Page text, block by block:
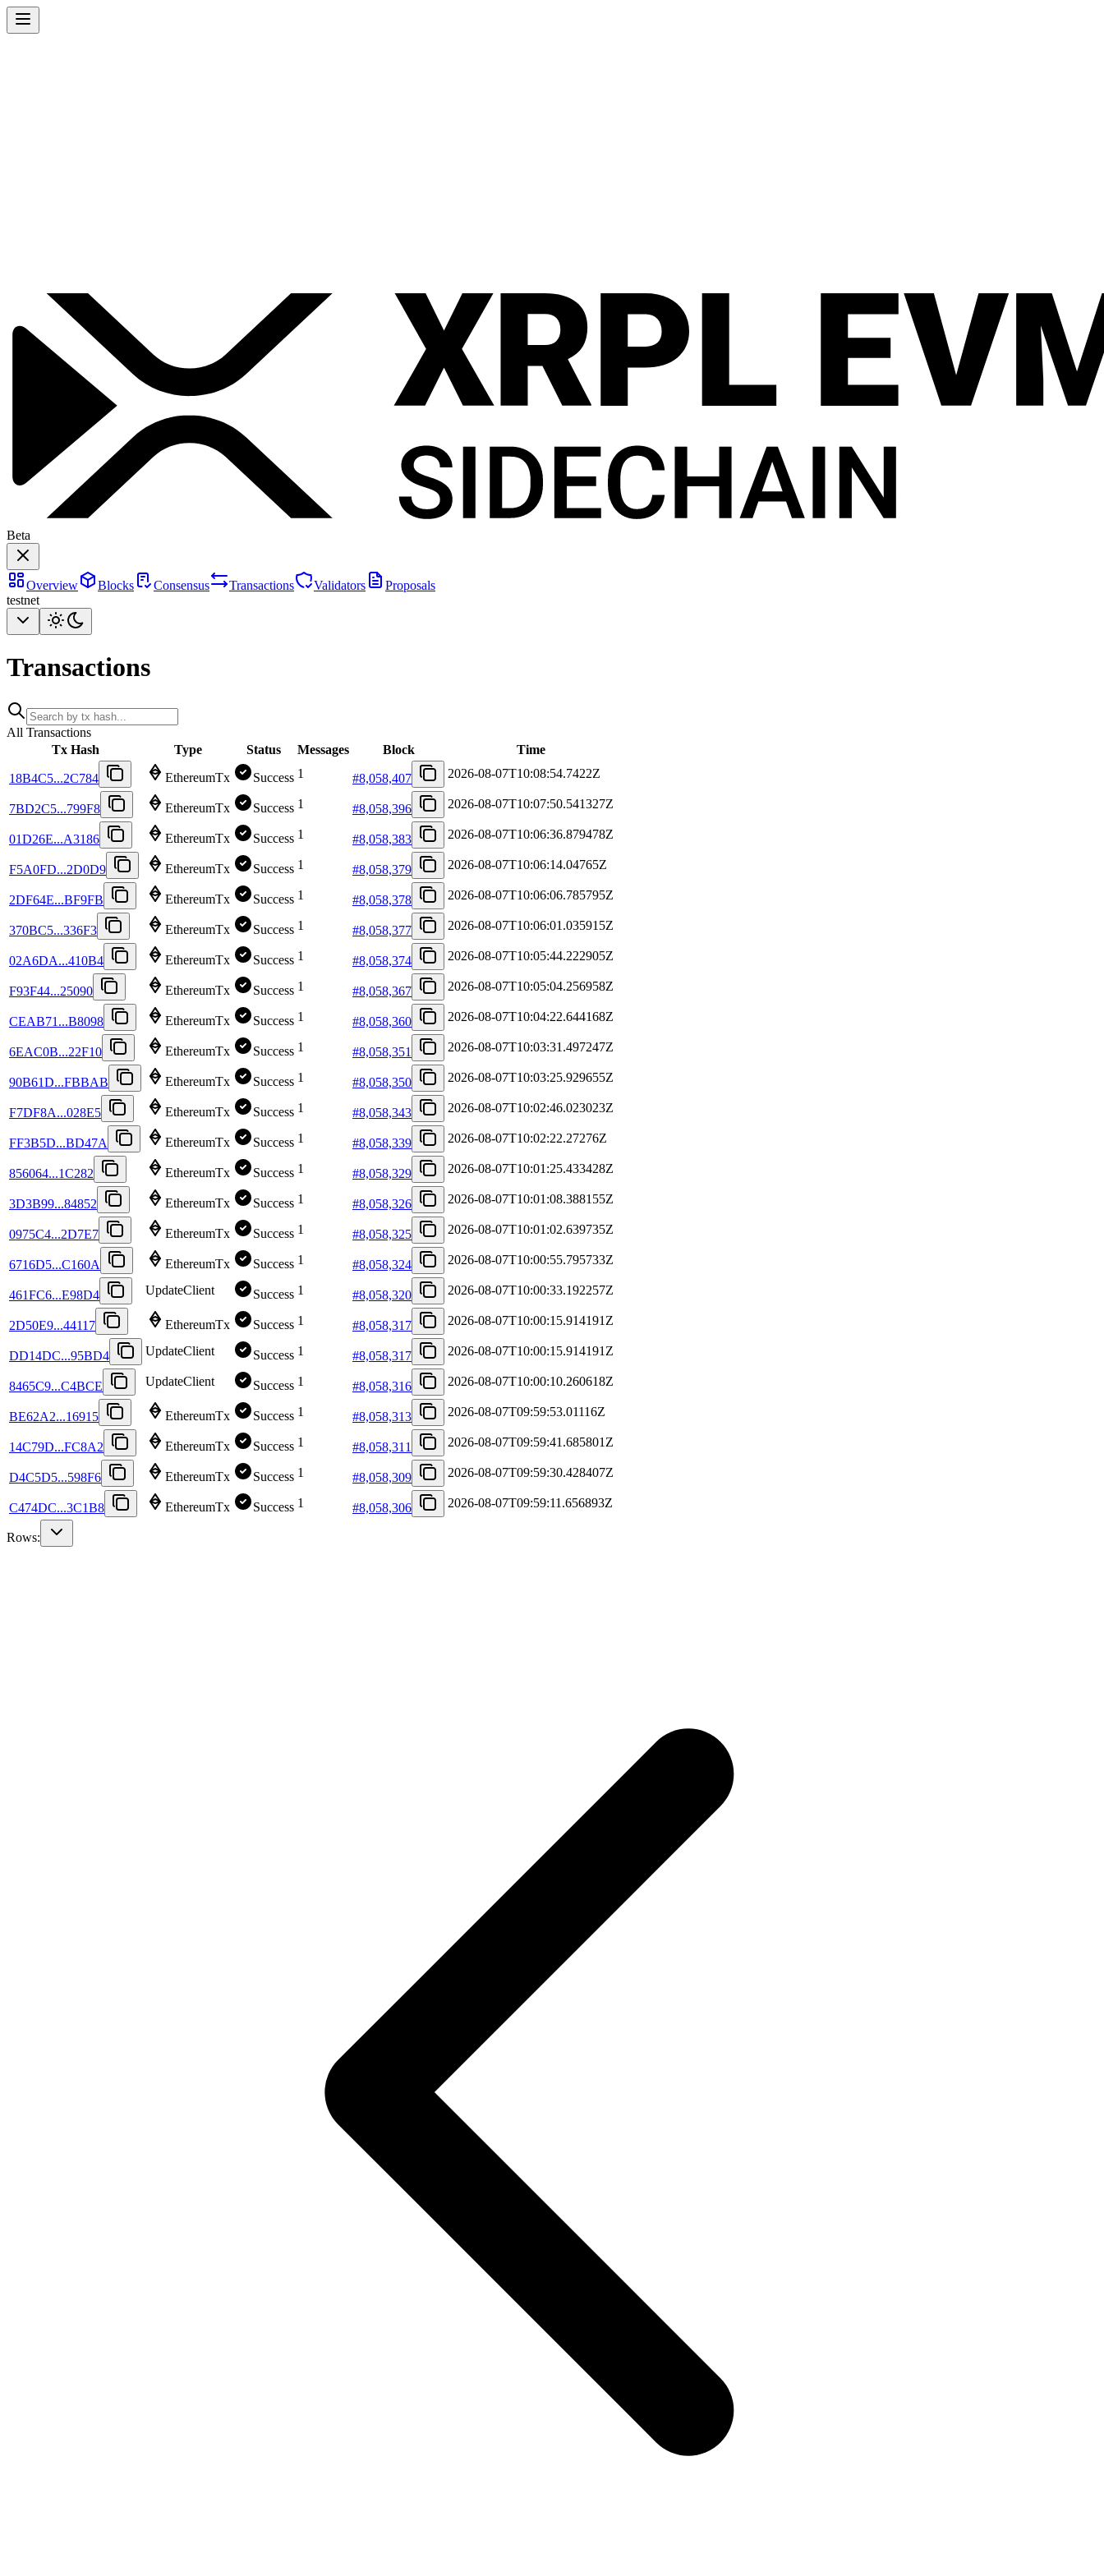
Beta
Overview Blocks Consensus Transactions Validators
Proposals
testnet
Transactions
All Transactions
Tx Hash
Type Status Messages Block Time
18B4C5...2C784 EthereumTx Success 1 #8,058,407 2026-08-07T10:08:54.7422Z
7BD2C5...799F8 EthereumTx Success 1 #8,058,396 2026-08-07T10:07:50.541327Z
01D26E...A3186 EthereumTx Success 1 #8,058,383 2026-08-07T10:06:36.879478Z
F5A0FD...2D0D9 EthereumTx Success 1 #8,058,379 2026-08-07T10:06:14.04765Z
2DF64E...BF9FB EthereumTx Success 1 #8,058,378 2026-08-07T10:06:06.785795Z
370BC5...336F3 EthereumTx Success 1 #8,058,377 2026-08-07T10:06:01.035915Z
02A6DA...410B4 EthereumTx Success 1 #8,058,374 2026-08-07T10:05:44.222905Z
F93F44...25090 EthereumTx Success 1 #8,058,367 2026-08-07T10:05:04.256958Z
CEAB71...B8098 EthereumTx Success 1 #8,058,360 2026-08-07T10:04:22.644168Z
6EAC0B...22F10 EthereumTx Success 1 #8,058,351 2026-08-07T10:03:31.497247Z
90B61D...FBBAB EthereumTx Success 1 #8,058,350 2026-08-07T10:03:25.929655Z
F7DF8A...028E5 EthereumTx Success 1 #8,058,343 2026-08-07T10:02:46.023023Z
FF3B5D...BD47A EthereumTx Success 1 #8,058,339 2026-08-07T10:02:22.27276Z
856064...1C282 EthereumTx Success 1 #8,058,329 2026-08-07T10:01:25.433428Z
3D3B99...84852 EthereumTx Success 1 #8,058,326 2026-08-07T10:01:08.388155Z
0975C4...2D7E7 EthereumTx Success 1 #8,058,325 2026-08-07T10:01:02.639735Z
6716D5...C160A EthereumTx Success 1 #8,058,324 2026-08-07T10:00:55.795733Z
461FC6...E98D4 UpdateClient Success 1 #8,058,320 2026-08-07T10:00:33.192257Z
2D50E9...44117 EthereumTx Success 1 #8,058,317 2026-08-07T10:00:15.914191Z
DD14DC...95BD4 UpdateClient Success 1 #8,058,317 2026-08-07T10:00:15.914191Z
8465C9...C4BCE UpdateClient Success 1 #8,058,316 2026-08-07T10:00:10.260618Z
BE62A2...16915 EthereumTx Success 1 #8,058,313 2026-08-07T09:59:53.01116Z
14C79D...FC8A2 EthereumTx Success 1 #8,058,311 2026-08-07T09:59:41.685801Z
D4C5D5...598F6 EthereumTx Success 1 #8,058,309 2026-08-07T09:59:30.428407Z
C474DC...3C1B8 EthereumTx Success 1 #8,058,306 2026-08-07T09:59:11.656893Z
Rows: